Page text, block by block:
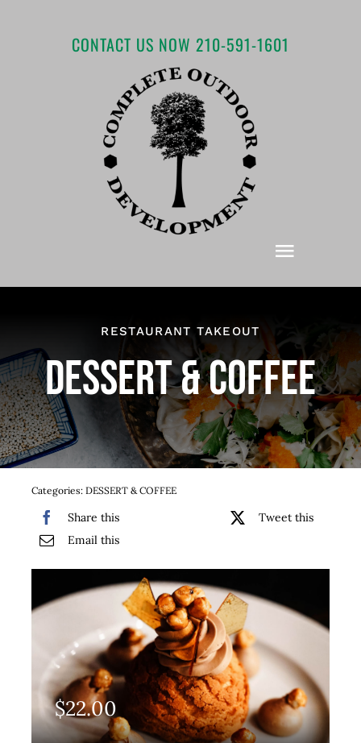
CONTACT US NOW 210-591-1601
Toggle
About COD
Services
Team
RESTAURANT TAKEOUT
DESSERT & COFFEE
Categories: DESSERT & COFFEE
Share this
Tweet this
Email this
$22.00